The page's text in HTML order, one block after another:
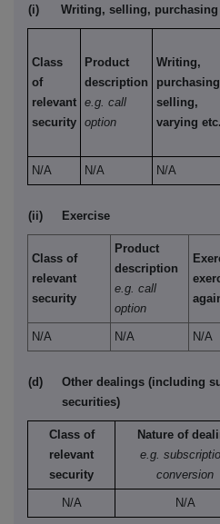
(i) Writing, selling,
Class
of
relevant
security
Product
description
e.g. call
option
Writing,
selling,
varying etc.
N/A N/A N/A
(ii) Exercise
Class of
relevant
security
Product
description
e.g. call
option
N/A N/A N/A
(d)
Other dealings (including
securities)
Class of
relevant
security
Nature of
e.g.
conversion
N/A N/A